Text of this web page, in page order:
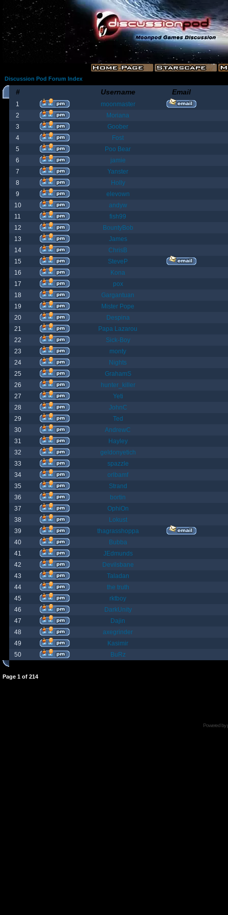
Discussion Pod Forum Index
# Username Email
1
moonmaster
2
Moriana
3
Goober
4
Fost
5
Poo Bear
6
jamie
7
Yanster
8
Holly
9
elevown
10
andyw
11
fish99
12
BountyBob
13
James
14
ChrisB
15
SteveP
16
Kona
17
pox
18
Gargantuan
19
Mister Pope
20
Despina
21
Papa Lazarou
22
Sick-Boy
23
monty
24
Nights
25
GrahamS
26
hunter_killer
27
Yeti
28
JohnC
29
Ted
30
AndrewC
31
Hayley
32
geldonyetich
33
spazzle
34
orlbamf
35
Strand
36
bortin
37
OphiOn
38
Lokust
39
thagrasshoppa
40
Bubba
41
JEdmunds
42
Devilsbane
43
Taladan
44
the truth
45
rktboy
46
DarkUnity
47
Dajin
48
axegrinder
49
Kasimir
50
BuRz
Page 1 of 214
Powered by